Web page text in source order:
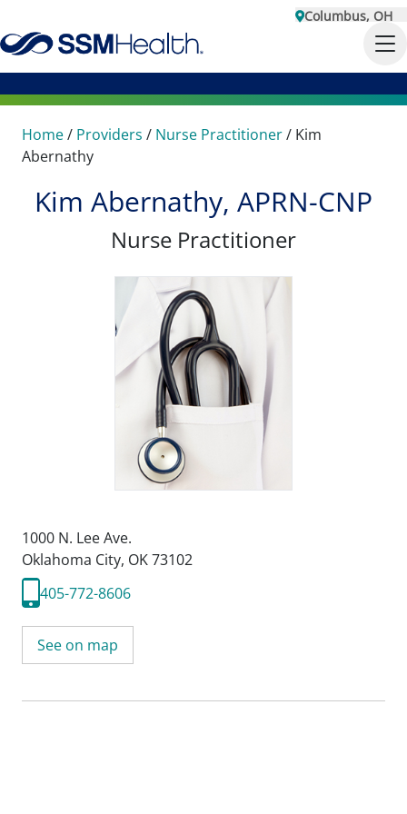
Columbus, OH
Home/ Providers / Nurse Practitioner/ Kim
Abernathy
Kim Abernathy, APRN-CNP
Nurse Practitioner
1000 N. Lee Ave.
Oklahoma City, OK 73102
405-772-8606
See on map